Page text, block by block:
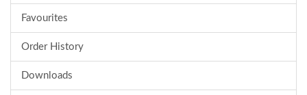
Favourites
Order History
Downloads